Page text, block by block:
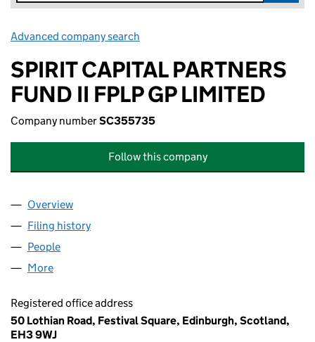
Advanced company search
SPIRIT CAPITAL PARTNERS
FUND II FPLP GP LIMITED
Company numberSC355735
Follow this company
Company
Overview
Filing history
People
More
Registered office address
50 Lothian Road, Festival Square, Edinburgh, Scotland,
EH3 9WJ